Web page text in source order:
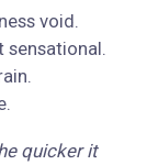
void.
sensational.
quicker it